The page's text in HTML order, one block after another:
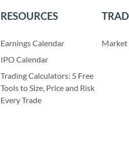
RESOURCES
Earnings Calendar
IPO Calendar
Trading Calculators: 5 Free
Tools to Size, Price and Risk
Every Trade
Market